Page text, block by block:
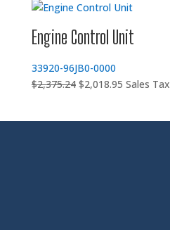
Engine Control Unit
33920-96JB0-0000
$2,375.24 Original
$2,018.95Current
Sales Tax